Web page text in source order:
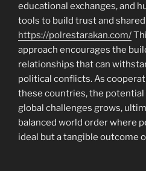
educational exchanges, and
tools to build trust and
https://polrestarakan.com/
approach encourages the
relationships that can
political conflicts. As
these countries, the
global challenges grows,
balanced world order where
ideal but a tangible outcome